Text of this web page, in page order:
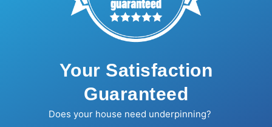
Your Satisfaction
Guaranteed
Does your house need underpinning?